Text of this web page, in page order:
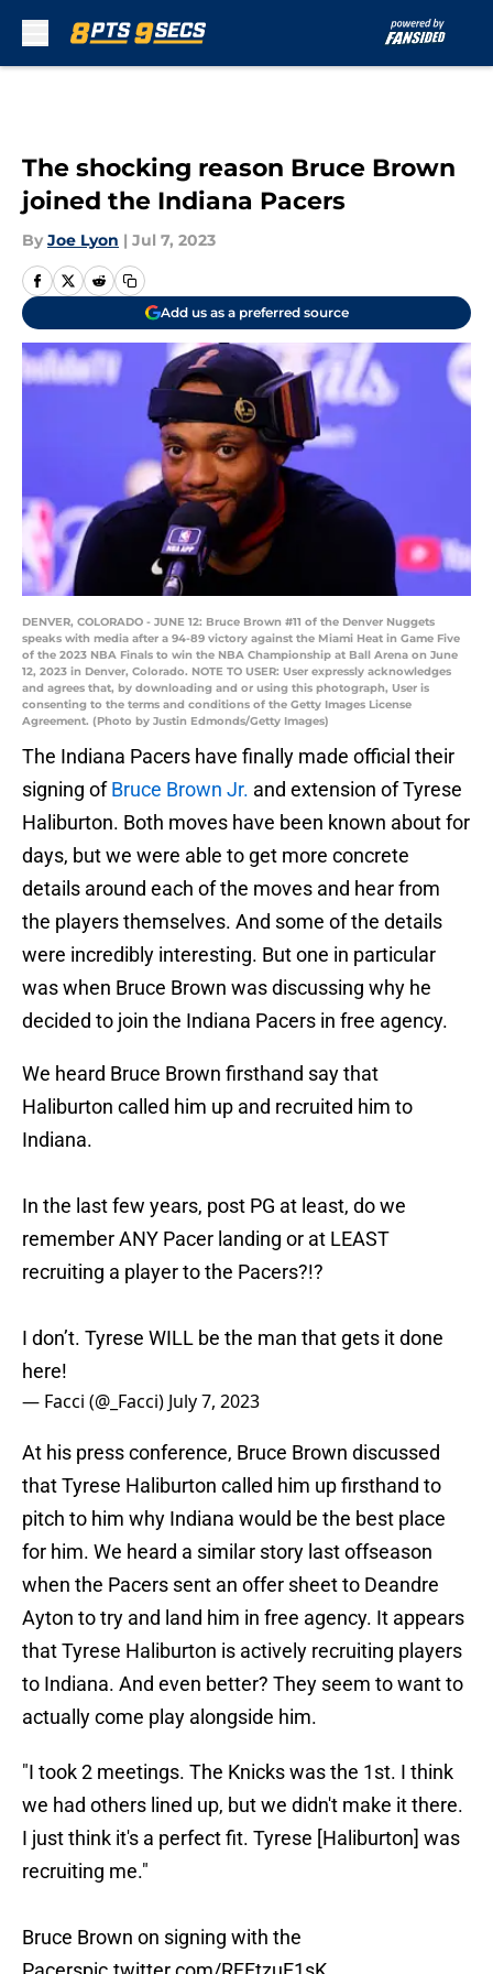
The shocking reason Bruce Brown
joined the Indiana Pacers
By Joe Lyon | Jul 7, 2023
Add us as a preferred source
DENVER, COLORADO - JUNE 12: Bruce Brown #11 of the Denver Nuggets
speaks with media after a 94-89 victory against the Miami Heat in Game Five
of the 2023 NBA Finals to win the NBA Championship at Ball Arena on June
12, 2023 in Denver, Colorado. NOTE TO USER: User expressly acknowledges
and agrees that, by downloading and or using this photograph, User is
consenting to the terms and conditions of the Getty Images License
Agreement. (Photo by Justin Edmonds/Getty Images)
The Indiana Pacers have finally made official their
signing ofBruce Brown Jr. and extension of Tyrese
Haliburton. Both moves have been known about for
days, but we were able to get more concrete
details around each of the moves and hear from
the players themselves. And some of the details
were incredibly interesting. But one in particular
was when Bruce Brown was discussing why he
decided to join the Indiana Pacers in free agency.
We heard Bruce Brown firsthand say that
Haliburton called him up and recruited him to
Indiana.
In the last few years, post PG at least, do we
remember ANY Pacer landing or at LEAST
recruiting a player to the Pacers?!?
I don’t. Tyrese WILL be the man that gets it done
here!
— Facci (@_Facci) July 7, 2023
At his press conference, Bruce Brown discussed
that Tyrese Haliburton called him up firsthand to
pitch to him why Indiana would be the best place
for him. We heard a similar story last offseason
when the Pacers sent an offer sheet to Deandre
Ayton to try and land him in free agency. It appears
that Tyrese Haliburton is actively recruiting players
to Indiana. And even better? They seem to want to
actually come play alongside him.
"I took 2 meetings. The Knicks was the 1st. I think
we had others lined up, but we didn't make it there.
I just think it's a perfect fit. Tyrese [Haliburton] was
recruiting me."
Bruce Brown on signing with the